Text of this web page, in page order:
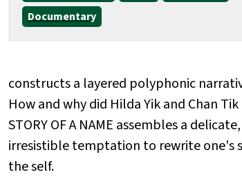
Documentary
constructs a layered polyphonic
How and why did Hilda Yik and Chan
STORY OF A NAME assembles a
irresistible temptation to rewrite one's
the self.